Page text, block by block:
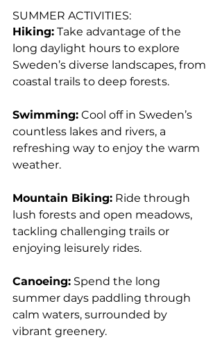
SUMMER ACTIVITIES:
Hiking: Take advantage of the
long daylight hours to explore
Sweden’s diverse landscapes, from
coastal trails to deep forests.
Swimming: Cool off in Sweden’s
countless lakes and rivers, a
refreshing way to enjoy the warm
weather.
Mountain Biking: Ride through
lush forests and open meadows,
tackling challenging trails or
enjoying leisurely rides.
Canoeing: Spend the long
summer days paddling through
calm waters, surrounded by
vibrant greenery.